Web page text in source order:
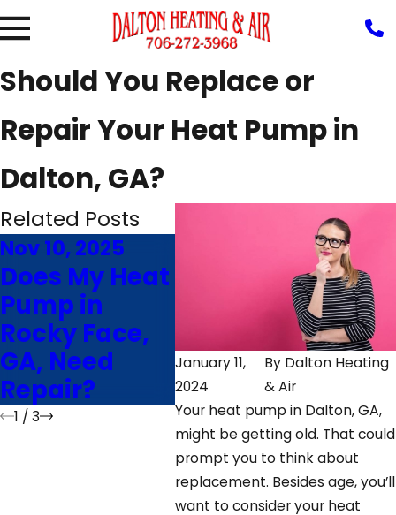
Should You Replace or
Repair Your Heat Pump in
Dalton, GA?
January 11,
2024
By Dalton Heating
& Air
Your heat pump in Dalton, GA,
might be getting old. That could
prompt you to think about
replacement. Besides age, you’ll
want to consider your heat
Related Posts
Nov 10, 2025
Does My Heat
Pump in
Rocky Face,
GA, Need
Repair?
Why Is My
Heat Pump
Blowing Hot
Air in Cooling
Mode?
Jul
4
1 /3